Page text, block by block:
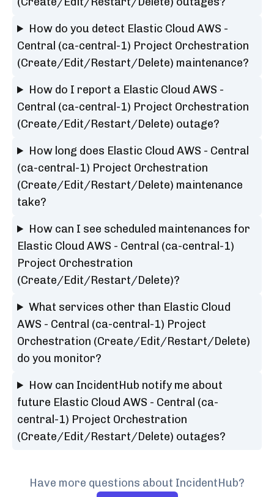
How do you detect Elastic Cloud AWS -
Central (ca-central-1) Project Orchestration
(Create/Edit/Restart/Delete) maintenance?
How do I report a Elastic Cloud AWS -
Central (ca-central-1) Project Orchestration
(Create/Edit/Restart/Delete) outage?
How long does Elastic Cloud AWS - Central
(ca-central-1) Project Orchestration
(Create/Edit/Restart/Delete) maintenance
take?
How can I see scheduled maintenances for
Elastic Cloud AWS - Central (ca-central-1)
Project Orchestration
(Create/Edit/Restart/Delete)?
What services other than Elastic Cloud
AWS - Central (ca-central-1) Project
Orchestration (Create/Edit/Restart/Delete)
do you monitor?
How can IncidentHub notify me about
future Elastic Cloud AWS - Central (ca-
central-1) Project Orchestration
(Create/Edit/Restart/Delete) outages?
Have more questions about IncidentHub?